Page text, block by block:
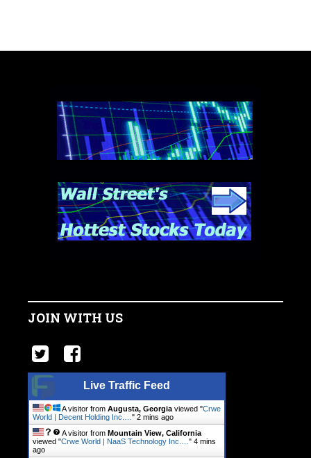
JOIN WITH US
Live Traffic Feed
A visitor from Augusta, Georgia viewed "Crwe
World | Decent Holding Inc.… " 2 mins ago
A visitor from Mountain View, California
viewed "Crwe World | NaaS Technology Inc.… " 4 mins
ago